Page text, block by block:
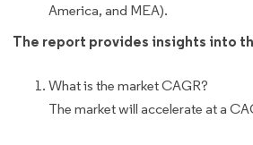
America, and MEA).
The report provides insights into
What is the market CAGR?
The market will accelerate at a